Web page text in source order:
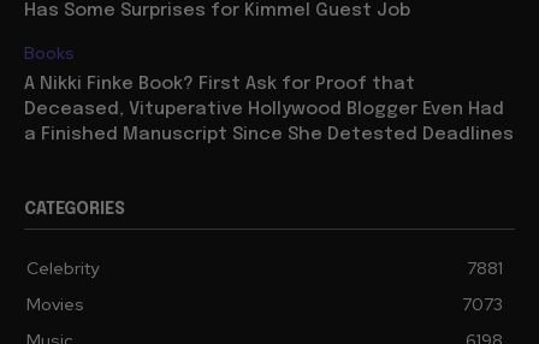
Has Some Surprises for Kimmel Guest Job
Books
A Nikki Finke Book? First Ask for Proof that
Deceased, Vituperative Hollywood Blogger Even Had
a Finished Manuscript Since She Detested Deadlines
CATEGORIES
Celebrity
7881
Movies
7073